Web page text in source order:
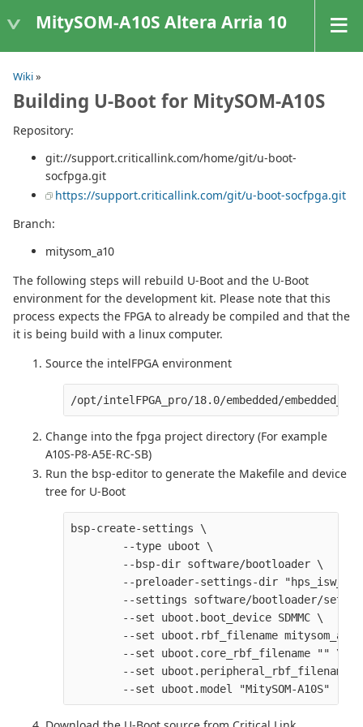
MitySOM-A10S Altera Arria 10
Wiki»
Building U-Boot for MitySOM-A10S
Repository:
git://support.criticallink.com/home/git/u-boot-
socfpga.git
https://support.criticallink.com/git/u-boot-socfpga.git
Branch:
mitysom_a10
The following steps will rebuild U-Boot and the U-Boot
environment for the development kit. Please note that this
process expects the FPGA to already be compiled and that the
it is being build with a linux computer.
Source the intelFPGA environment
Change into the fpga project directory (For example
A10S-P8-A5E-RC-SB)
Run the bsp-editor to generate the Makefile and device
tree for U-Boot
bsp-create-settings \
        --type uboot \
        --bsp-dir software/bootloader \
--preloader-settings-dir
--settings software/bootloader/
        --set uboot.boot_device SDMMC \
--set uboot.rbf_filename
        --set uboot.core_rbf_filename "" \
--set uboot.peripheral_rbf_filename